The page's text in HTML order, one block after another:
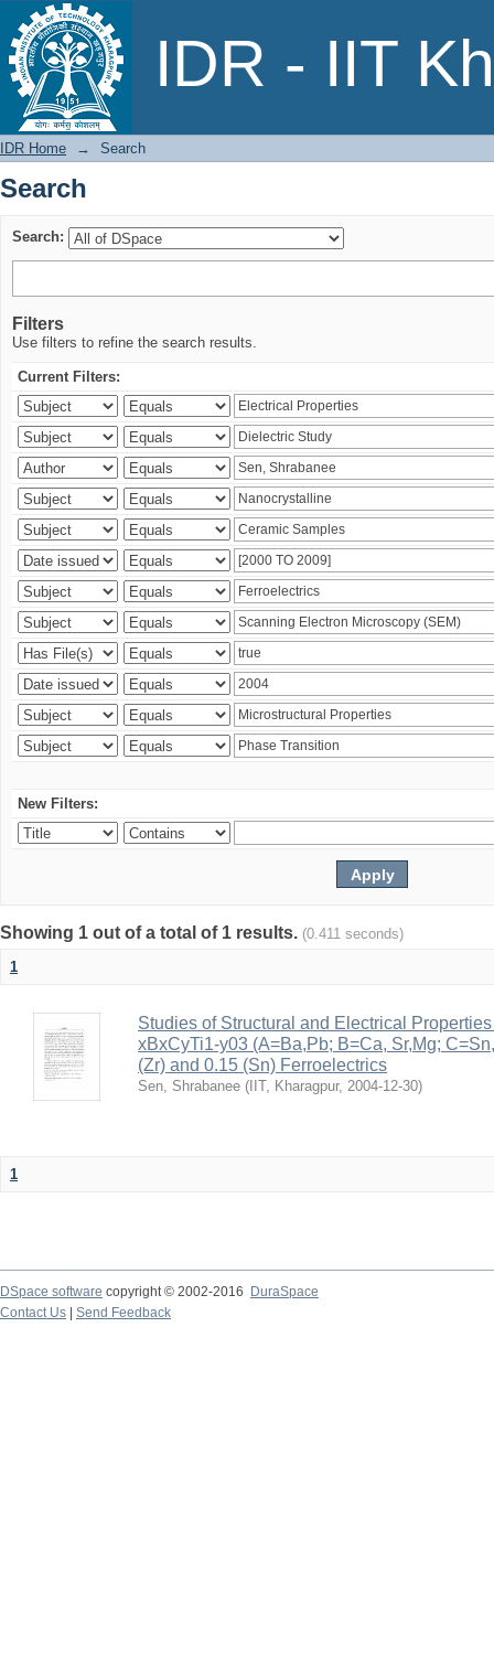
IDR - IIT
Search
IDR Home → Search
Search
Search:
Filters
Use filters to refine the search results.
Current Filters:
New Filters:
Showing 1 out of a total of 1 results. (0.411 seconds)
1
Studies of Structural and Electrical
xBxCyTi1-y03 (A=Ba,Pb; B=Ca, Sr,Mg;
(Zr) and 0.15 (Sn) Ferroelectrics
Sen, Shrabanee ( IIT, Kharagpur, 2004-12-30)
1
DSpace software copyright © 2002-2016
DuraSpace
Contact Us
Send Feedback